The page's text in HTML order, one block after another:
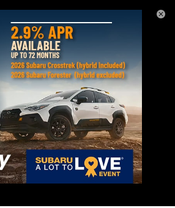
Crosstrek Hybrid